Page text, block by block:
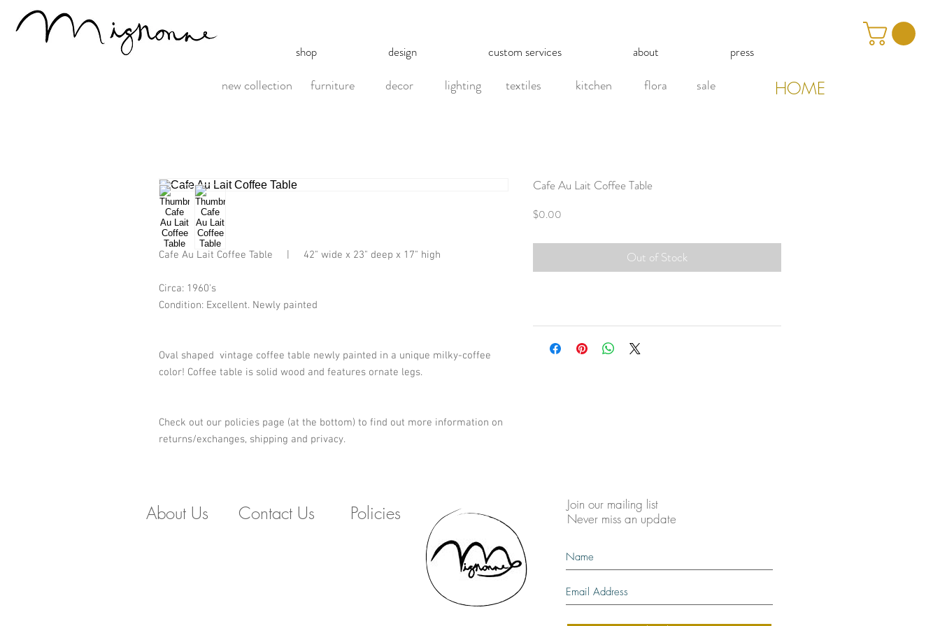
Cafe Au Lait Coffee Table     |     42" wide x 23" deep x 17" high
Circa: 1960's
Condition: Excellent. Newly painted
Oval shaped  vintage coffee table newly painted in a unique milky-coffee
color! Coffee table is solid wood and features ornate legs.
Check out our policies page (at the bottom) to find out more information on
returns/exchanges, shipping and privacy.
Cafe Au Lait Coffee Table
$0.00
Out of Stock
new collection furniture decor lighting textiles kitchen flora sale HOME
shop design custom services about press
About Us Contact Us Policies
Join our mailing list
Never miss an update